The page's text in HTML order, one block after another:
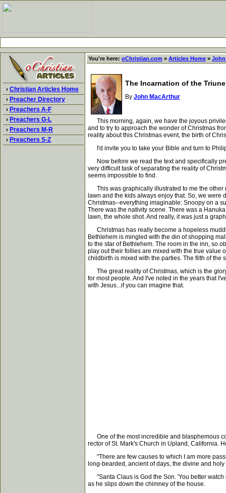
› Christian Articles Home
› Preacher Directory
› Preachers A-F
› Preachers G-L
› Preachers M-R
› Preachers S-Z
You're here: oChristian.com » Articles Home »
The Incarnation of the
By John MacArthur
This morning, again, we have the joyous
and to try to approach the wonder of Christmas
reality about this Christmas event, the birth of
I'd invite you to take your Bible and turn to
Now before we read the text and specifically
very difficult task of separating the reality of
seems impossible to find.
This was graphically illustrated to me the other
lawn and the kids always enjoy that. So, we
Christmas--everything imaginable: Snoopy on a
There was the nativity scene. There was a
lawn, the whole shot. And really, it was just a
Christmas has really become a hopeless
Bethlehem is mingled with the din of shopping
to the star of Bethlehem. The room in the inn, so
play out their follies are mixed with the true value
childbirth is mixed with the parties. The filth of the
The great reality of Christmas, which is the
for most people. And I've noted in the years that
with Jesus...if you can imagine that.
One of the most incredible and blasphemous
rector of St. Mark's Church in Upland, California.
"There are few causes to which I am more
long-bearded, ancient of days, the divine and
"Santa Claus is God the Son. 'You better watch
as he slips down the chimney of the house.